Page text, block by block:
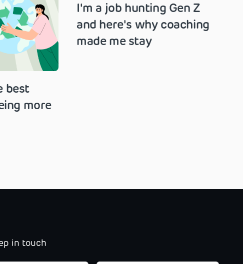
best
more
I'm a job hunting Gen Z
and here's why coaching
made me stay
in touch